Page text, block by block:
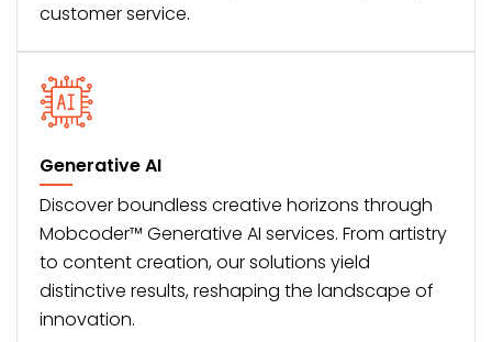
customer service.
Generative AI
Discover boundless creative horizons through
Mobcoder™ Generative AI services. From artistry
to content creation, our solutions yield
distinctive results, reshaping the landscape of
innovation.